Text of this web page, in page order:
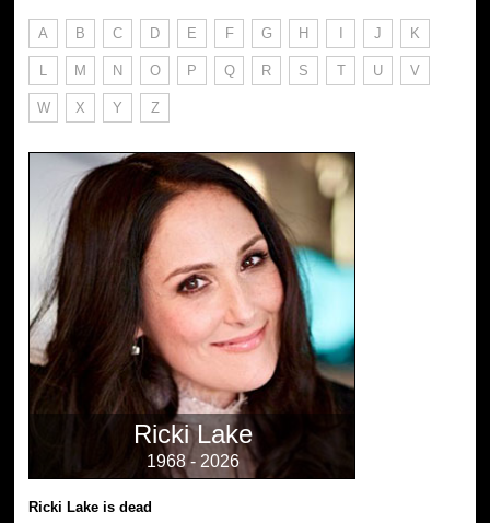
A B C D E F G H I J K
L M N O P Q R S T U V
W X Y Z
Ricki Lake
1968 - 2026
Ricki Lake is dead